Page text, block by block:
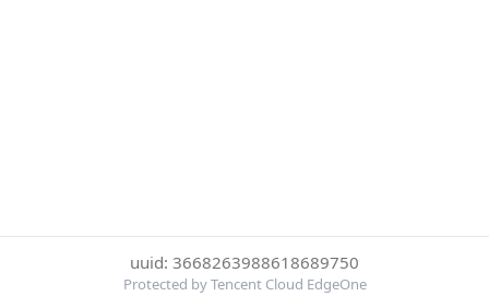
uuid: 3668263988618689750
Protected by Tencent Cloud EdgeOne